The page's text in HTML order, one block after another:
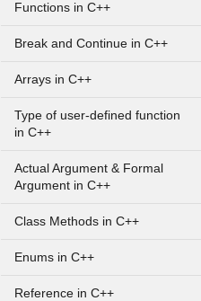
Functions in C++
Break and Continue in C++
Arrays in C++
Type of user-defined function
in C++
Actual Argument & Formal
Argument in C++
Class Methods in C++
Enums in C++
Reference in C++